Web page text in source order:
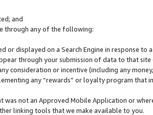
and
through any of the following:
or displayed on a Search Engine in response to
through your submission of data to that site
consideration or incentive (including any
any “rewards” or loyalty program that
not an Approved Mobile Application or
linking tools that we make available to you.